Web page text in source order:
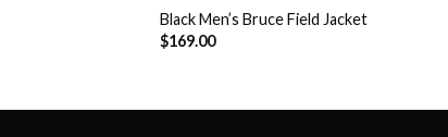
Black Men’s Bruce Field Jacket
$169.00